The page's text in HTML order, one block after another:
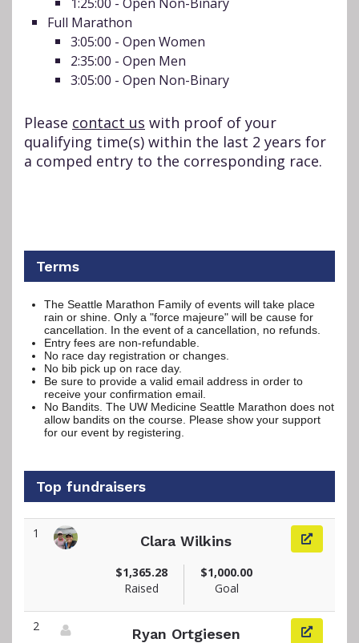
Full Marathon
3:05:00 - Open Women
2:35:00 - Open Men
3:05:00 - Open Non-Binary
Please contact us with proof of your
qualifying time(s) within the last 2 years for
a comped entry to the corresponding race.
Terms
The Seattle Marathon Family of events will take place
rain or shine. Only a "force majeure" will be cause for
cancellation. In the event of a cancellation, no refunds.
Entry fees are non-refundable.
No race day registration or changes.
No bib pick up on race day.
Be sure to provide a valid email address in order to
receive your confirmation email.
No Bandits. The UW Medicine Seattle Marathon does not
allow bandits on the course. Please show your support
for our event by registering.
Top fundraisers
1
Clara Wilkins
$1,365.28
Raised
$1,000.00
Goal
2
Ryan Ortgiesen